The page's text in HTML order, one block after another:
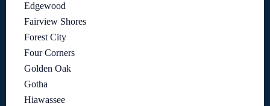
Edgewood
Fairview Shores
Forest City
Four Corners
Golden Oak
Gotha
Hiawassee